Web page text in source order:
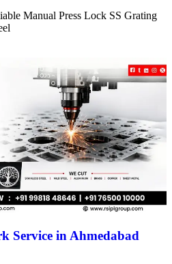
Manual Press Lock SS Grating
Service in Ahmedabad